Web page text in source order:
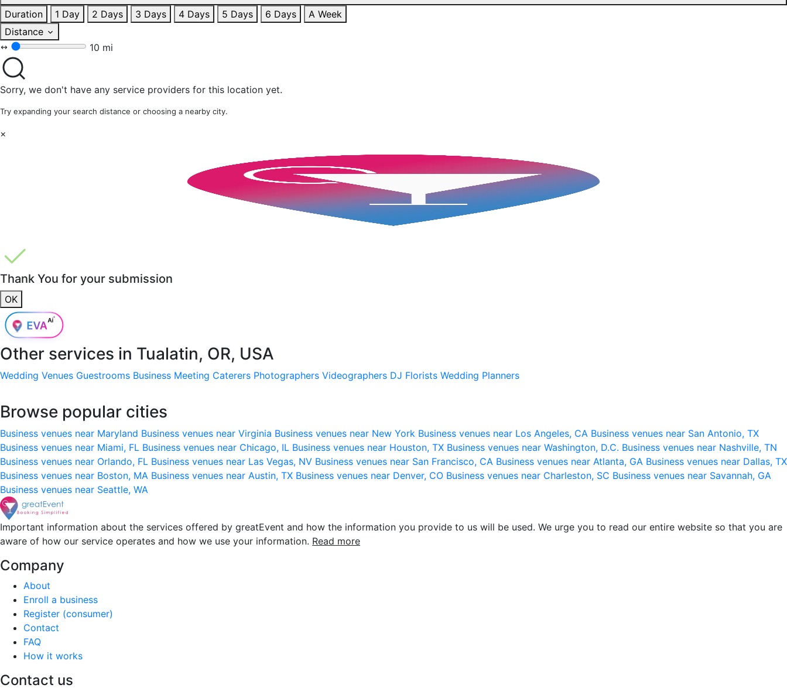
Duration
1 Day 2 Days 3 Days 4 Days 5 Days 6 Days
A Week
Distance
10 mi
Sorry, we don't have any service providers for this location yet.
Try expanding your search distance or choosing a nearby city.
×
Thank You for your submission
OK
Other services in Tualatin, OR, USA
Wedding Venues Guestrooms Business Meeting Caterers Photographers Videographers DJ Florists Wedding Planners
Browse popular cities
Business venues near Maryland Business venues near Virginia Business venues near New York Business venues near Los Angeles, CA Business venues near San Antonio, TX
Business venues near Miami, FL Business venues near Chicago, IL Business venues near Houston, TX Business venues near Washington, D.C. Business venues near Nashville, TN
Business venues near Orlando, FL Business venues near Las Vegas, NV Business venues near San Francisco, CA Business venues near Atlanta, GA Business venues near Dallas, TX
Business venues near Boston, MA Business venues near Austin, TX Business venues near Denver, CO Business venues near Charleston, SC Business venues near Savannah, GA
Business venues near Seattle, WA
Important information about the services offered by greatEvent and how the information you provide to us will be used. We urge you to read our entire website so that you are
aware of how our service operates and how we use your information. Read more
Company
About
Enroll a business
Register (consumer)
Contact
FAQ
How it works
Contact us